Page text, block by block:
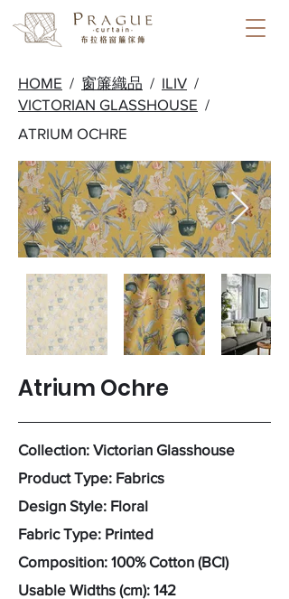
HOME / 窗簾織品 / ILIV /
VICTORIAN GLASSHOUSE /
ATRIUM OCHRE
Atrium Ochre
Collection: Victorian Glasshouse
Product Type: Fabrics
Design Style: Floral
Fabric Type: Printed
Composition: 100% Cotton (BCI)
Usable Widths (cm): 142